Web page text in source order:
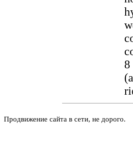
8
Продвижение сайта в сети, не дорого.